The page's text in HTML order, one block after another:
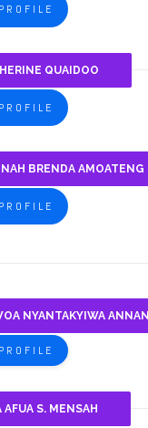
QUAIDOO
BRENDA AMOATENG
NYANTAKYIWA ANNAN
AFUA S. MENSAH